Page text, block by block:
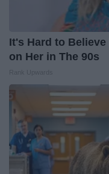
It's Hard to
on Her in The 90s